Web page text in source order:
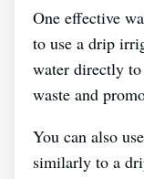
One effective
to use a drip
water directly
waste and
You can also
similarly to a